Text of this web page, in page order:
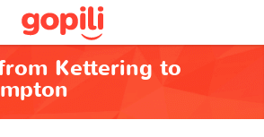
Kettering to